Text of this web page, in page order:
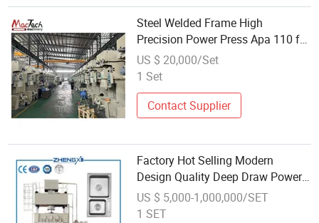
Steel Welded Frame High
Precision Power Press Apa 110 for
Stable Stamping
US $ 20,000/Set
1 Set
Contact Supplier
Factory Hot Selling Modern
Design Quality Deep Draw Power
Press Brake Manual Hydraulic
Press
US $ 5,000-1,000,000/SET
1 SET